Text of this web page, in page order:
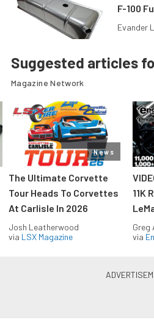
F-100
Evander
Suggested articles
Magazine Network
News
The Ultimate Corvette
Tour Heads To Corvettes
At Carlisle In 2026
Josh Leatherwood
via LSX Magazine
11K
Greg
via